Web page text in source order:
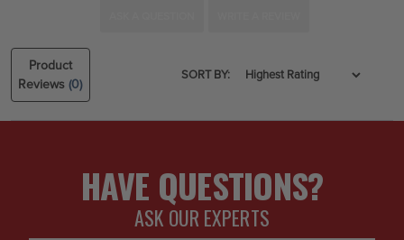
Product
Reviews(0)
SORT BY:
HAVE QUESTIONS?
ASK OUR EXPERTS